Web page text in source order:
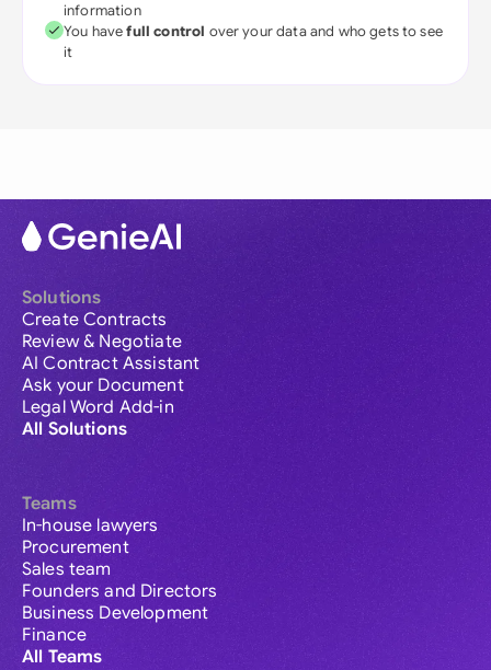
information
You havefull control over your data and who gets to see
it
Solutions
Create Contracts
Review & Negotiate
AI Contract Assistant
Ask your Document
Legal Word Add-in
All Solutions
Teams
In-house lawyers
Procurement
Sales team
Founders and Directors
Business Development
Finance
All Teams